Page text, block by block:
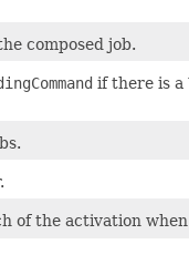
composed job.
if there is a
of the activation